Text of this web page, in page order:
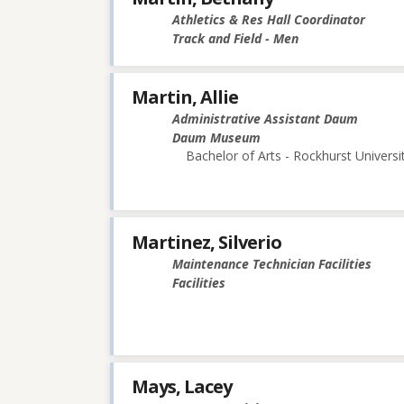
Athletics & Res Hall Coordinator
Track and Field - Men
Martin, Allie
Administrative Assistant Daum
Daum Museum
Bachelor of Arts - Rockhurst
Martinez, Silverio
Maintenance Technician Facilities
Facilities
Mays, Lacey